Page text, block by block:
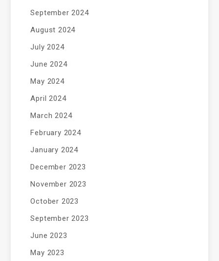
September 2024
August 2024
July 2024
June 2024
May 2024
April 2024
March 2024
February 2024
January 2024
December 2023
November 2023
October 2023
September 2023
June 2023
May 2023